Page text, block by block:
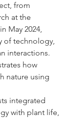
from
at the
May 2024,
of technology,
interactions.
how
nature using
integrated
with plant life,